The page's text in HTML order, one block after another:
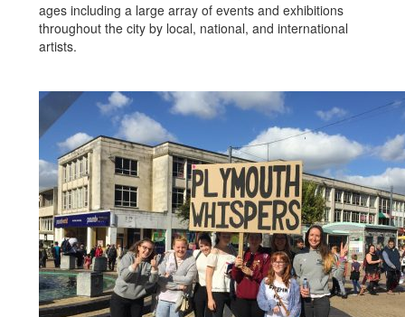
ages including a large array of events and exhibitions
throughout the city by local, national, and international
artists.